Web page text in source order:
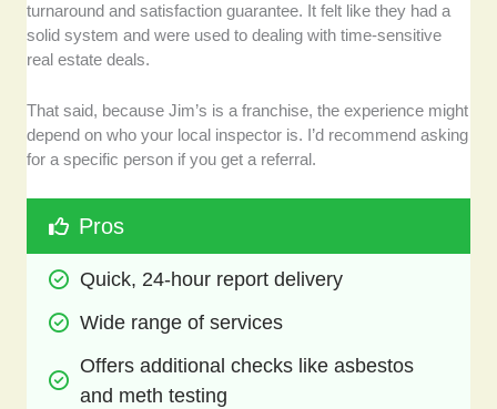
turnaround and satisfaction guarantee. It felt like they had a
solid system and were used to dealing with time-sensitive
real estate deals.
That said, because Jim’s is a franchise, the experience might
depend on who your local inspector is. I’d recommend asking
for a specific person if you get a referral.
Pros
Quick, 24-hour report delivery
Wide range of services
Offers additional checks like asbestos
and meth testing